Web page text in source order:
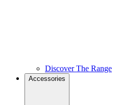
Discover The Range
Accessories